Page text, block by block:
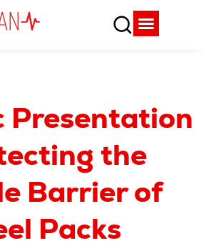
Presentation
the
Barrier of
Packs